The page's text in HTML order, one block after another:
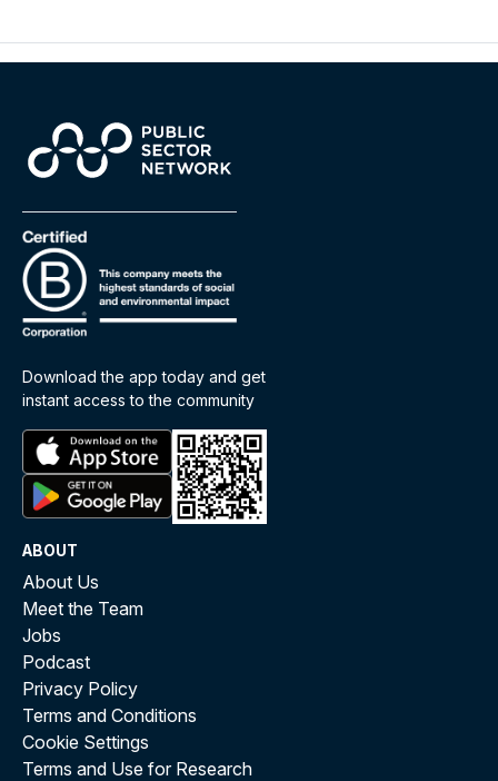
Download the app today and get
instant access to the community
ABOUT
About Us
Meet the Team
Jobs
Podcast
Privacy Policy
Terms and Conditions
Cookie Settings
Terms and Use for Research